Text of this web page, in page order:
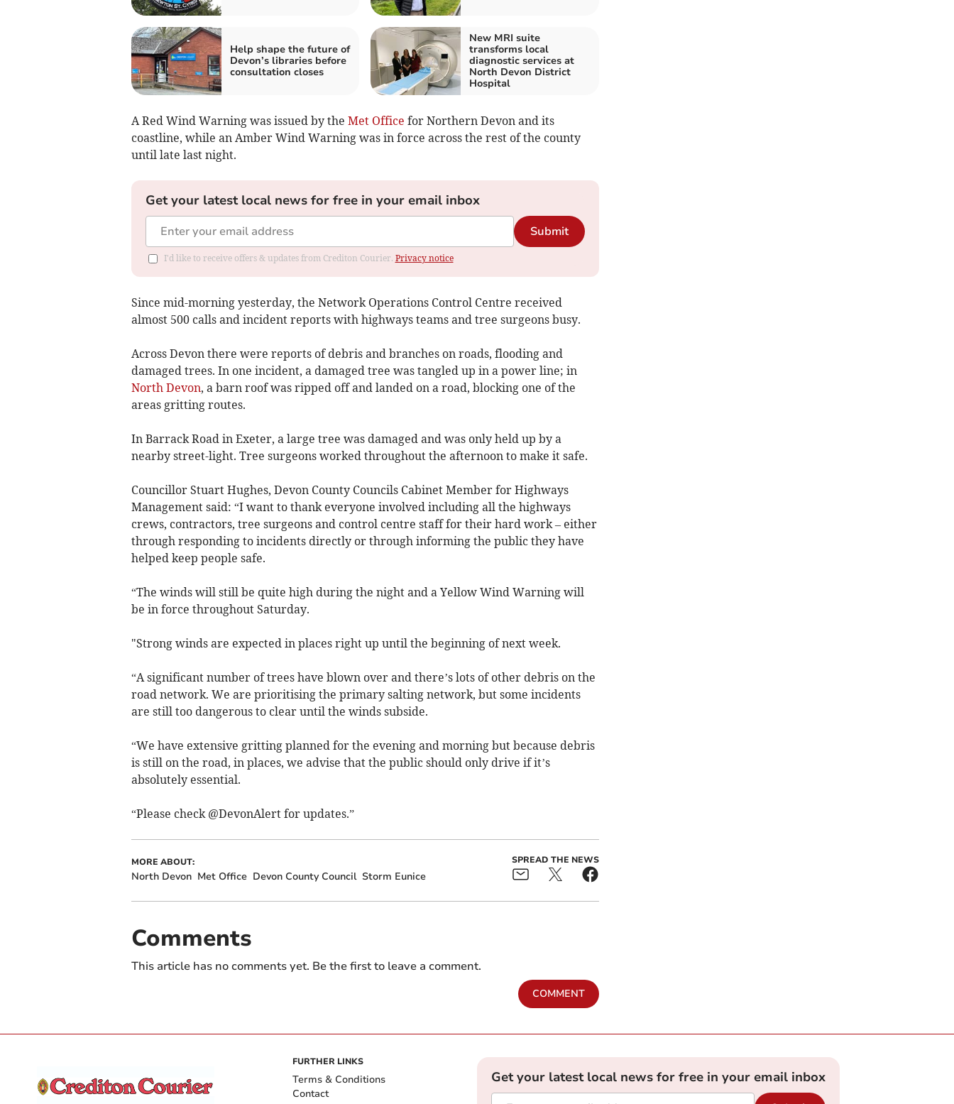
Help shape the future of
Devon’s libraries before
consultation closes
New MRI suite
transforms local
diagnostic services at
North Devon District
Hospital
A Red Wind Warning was issued by the Met Office for Northern Devon and its
coastline, while an Amber Wind Warning was in force across the rest of the county
until late last night.
Get your latest local news for free in your email inbox
Submit
I'd like to receive offers & updates from Crediton Courier. Privacy notice
Since mid-morning yesterday, the Network Operations Control Centre received
almost 500 calls and incident reports with highways teams and tree surgeons busy.
Across Devon there were reports of debris and branches on roads, flooding and
damaged trees. In one incident, a damaged tree was tangled up in a power line; in
North Devon, a barn roof was ripped off and landed on a road, blocking one of the
areas gritting routes.
In Barrack Road in Exeter, a large tree was damaged and was only held up by a
nearby street-light. Tree surgeons worked throughout the afternoon to make it safe.
Councillor Stuart Hughes, Devon County Councils Cabinet Member for Highways
Management said: “I want to thank everyone involved including all the highways
crews, contractors, tree surgeons and control centre staff for their hard work – either
through responding to incidents directly or through informing the public they have
helped keep people safe.
“The winds will still be quite high during the night and a Yellow Wind Warning will
be in force throughout Saturday.
"Strong winds are expected in places right up until the beginning of next week.
“A significant number of trees have blown over and there’s lots of other debris on the
road network. We are prioritising the primary salting network, but some incidents
are still too dangerous to clear until the winds subside.
“We have extensive gritting planned for the evening and morning but because debris
is still on the road, in places, we advise that the public should only drive if it’s
absolutely essential.
“Please check @DevonAlert for updates.”
MORE ABOUT:
North Devon Met Office Devon County Council Storm Eunice
SPREAD THE NEWS
Comments
This article has no comments yet. Be the first to leave a comment.
COMMENT
FURTHER LINKS
Terms & Conditions
Contact
Get your latest local news for free in your email inbox